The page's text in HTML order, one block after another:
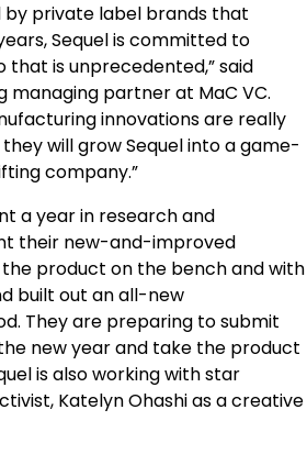
by private label brands that
Sequel is committed to
that is unprecedented,” said
managing partner at MaC VC.
innovations are really
will grow Sequel into a game-
company.”
a year in research and
their new-and-improved
product on the bench and with
built out an all-new
They are preparing to submit
new year and take the product
is also working with star
Katelyn Ohashi as a creative